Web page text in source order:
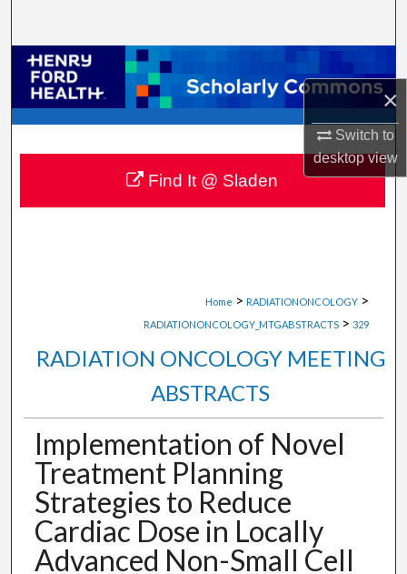
×
Switch to
desktopview
Browse Collections
My Account
About
Digital Commons Network™
Home > RADIATIONONCOLOGY >
RADIATIONONCOLOGY_MTGABSTRACTS > 329
RADIATION ONCOLOGY MEETING
ABSTRACTS
Implementation of Novel
Treatment Planning
Strategies to Reduce
Cardiac Dose in Locally
Advanced Non-Small Cell
Find It @ Sladen